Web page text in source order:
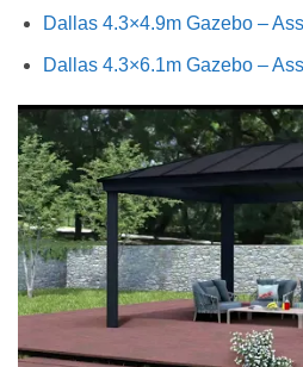
Dallas 4.3×4.9m Gazebo –
Dallas 4.3×6.1m Gazebo –